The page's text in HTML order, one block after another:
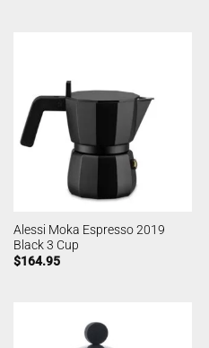
Alessi Moka Espresso 2019
Black 3 Cup
$164.95